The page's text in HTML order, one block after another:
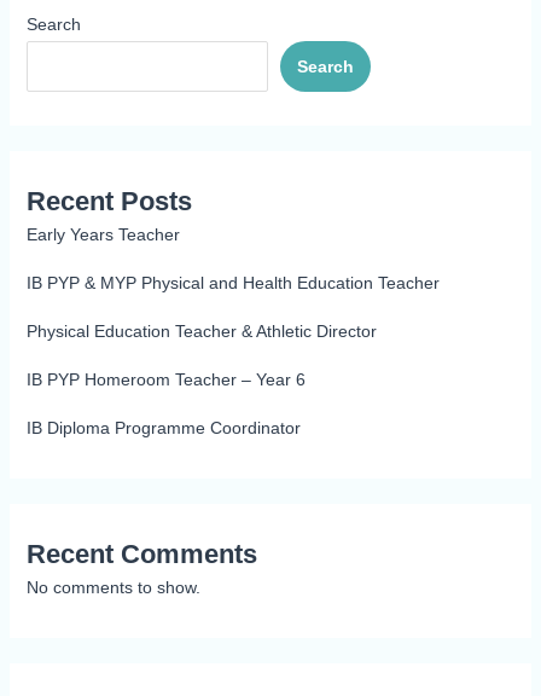
Search
Search
Recent Posts
Early Years Teacher
IB PYP & MYP Physical and Health Education Teacher
Physical Education Teacher & Athletic Director
IB PYP Homeroom Teacher – Year 6
IB Diploma Programme Coordinator
Recent Comments
No comments to show.